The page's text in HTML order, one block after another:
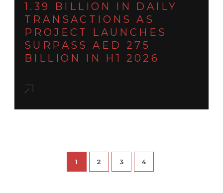
1.39 BILLION IN DAILY
TRANSACTIONS AS
PROJECT LAUNCHES
SURPASS AED 275
BILLION IN H1 2026
1 2 3 4